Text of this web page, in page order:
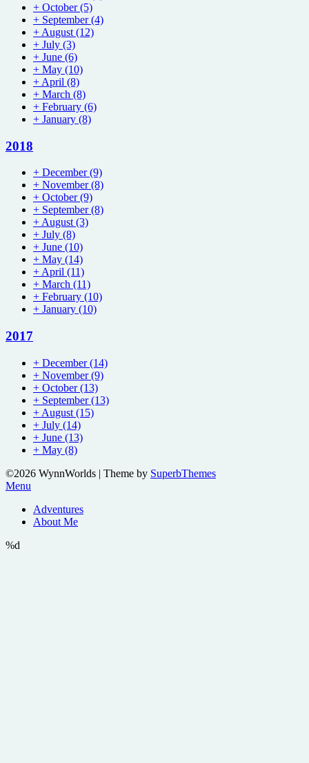
+ October(5)
+ September(4)
+ August (12)
+ July (3)
+ June (6)
+ May (10)
+ April (8)
+ March (8)
+ February (6)
+ January (8)
2018
+ December(9)
+ November(8)
+ October(9)
+ September(8)
+ August (3)
+ July (8)
+ June (10)
+ May (14)
+ April (11)
+ March (11)
+ February (10)
+ January (10)
2017
+ December(14)
+ November(9)
+ October(13)
+ September(13)
+ August (15)
+ July (14)
+ June (13)
+ May (8)
©2026 WynnWorlds | Theme by SuperbThemes
Menu
Adventures
About Me
%d